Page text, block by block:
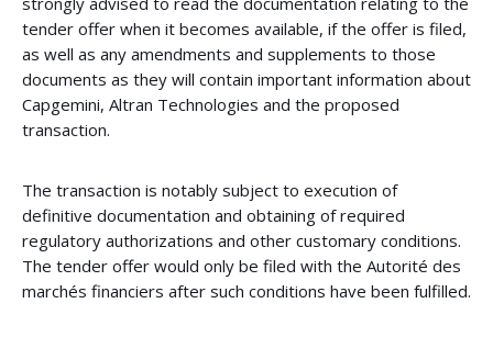
tender offer when it becomes available, if the offer is filed,
as well as any amendments and supplements to those
documents as they will contain important information about
Capgemini, Altran Technologies and the proposed
transaction.
The transaction is notably subject to execution of
definitive documentation and obtaining of required
regulatory authorizations and other customary conditions.
The tender offer would only be filed with the Autorité des
marchés financiers after such conditions have been fulfilled.